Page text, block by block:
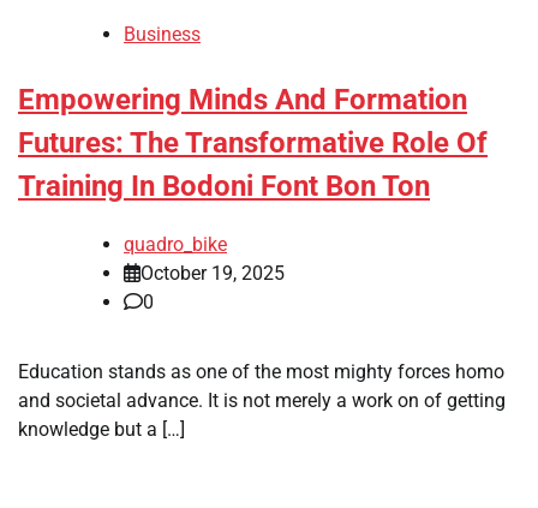
Business
Empowering Minds And Formation
Futures: The Transformative Role Of
Training In Bodoni Font Bon Ton
quadro_bike
October 19, 2025
0
Education stands as one of the most mighty forces homo
and societal advance. It is not merely a work on of getting
knowledge but a […]